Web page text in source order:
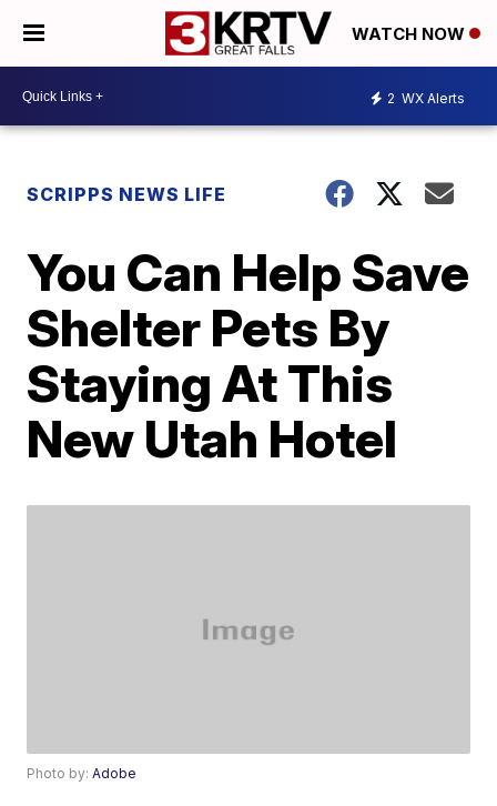
WATCH NOW
2 WX Alerts
SCRIPPS NEWS LIFE
You Can Help Save
Shelter Pets By
Staying At This
New Utah Hotel
Photo by:Adobe